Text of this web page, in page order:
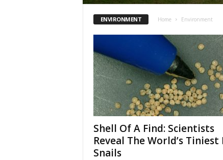
ENVIRONMENT Home Environment
Shell Of A Find: Scientists
Reveal The World’s Tiniest
Snails